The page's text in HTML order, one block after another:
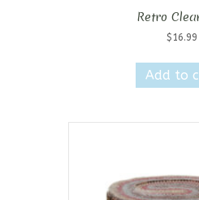
Retro
$ 16.99
Add to